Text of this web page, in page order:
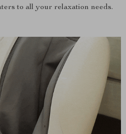
to all your relaxation needs.